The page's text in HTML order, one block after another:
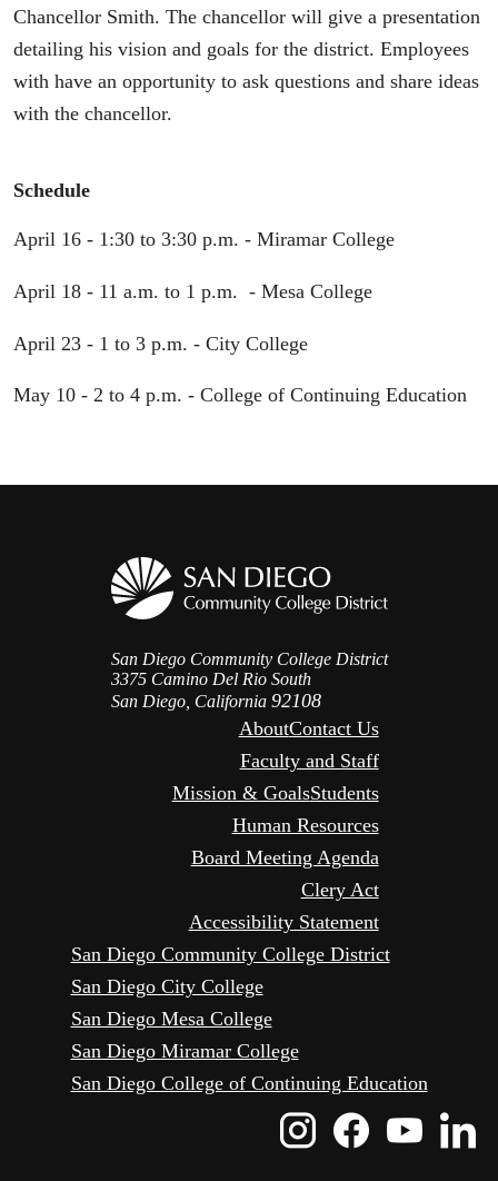
Chancellor Smith. The chancellor will give a presentation
detailing his vision and goals for the district. Employees
with have an opportunity to ask questions and share ideas
with the chancellor.
Schedule
April 16 - 1:30 to 3:30 p.m. - Miramar College
April 18 - 11 a.m. to 1 p.m. - Mesa College
April 23 - 1 to 3 p.m. - City College
May 10 - 2 to 4 p.m. - College of Continuing Education
San Diego Community College District
3375 Camino Del Rio South
San Diego, California 92108
AboutContact Us
Faculty and Staff
Mission & GoalsStudents
Human Resources
Board Meeting Agenda
Clery Act
Accessibility Statement
San Diego Community College District
San Diego City College
San Diego Mesa College
San Diego Miramar College
San Diego College of Continuing Education
Instagram
Icon
Icon